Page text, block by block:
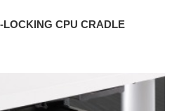
LOCKING CPU CRADLE